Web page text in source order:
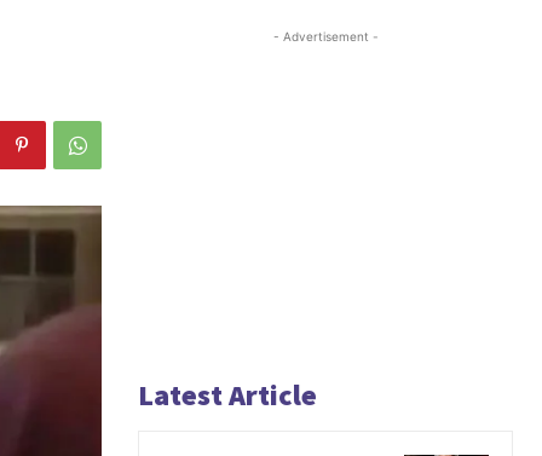
- Advertisement -
Latest Article